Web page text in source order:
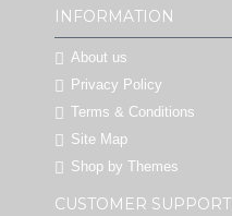
INFORMATION
About us
Privacy Policy
Terms & Conditions
Site Map
Shop by Themes
CUSTOMER SUPPORT